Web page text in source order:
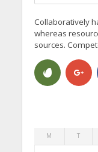
Collaboratively
whereas
sources.
M T